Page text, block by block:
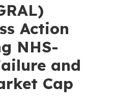
Action
NHS-
and
Cap